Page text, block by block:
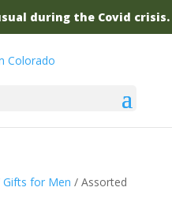
during the Covid crisis.
Gifts for Men / Assorted